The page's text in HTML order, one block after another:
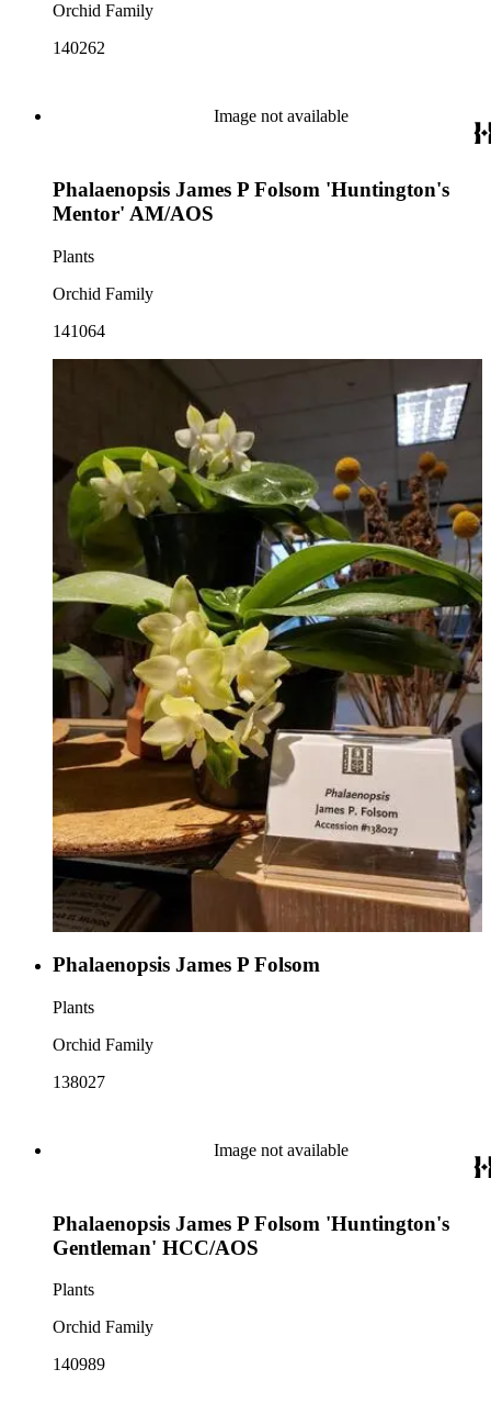
Orchid Family
140262
Image not available
Phalaenopsis James P Folsom 'Huntington's
Mentor' AM/AOS
Plants
Orchid Family
141064
Phalaenopsis James P Folsom
Plants
Orchid Family
138027
Image not available
Phalaenopsis James P Folsom 'Huntington's
Gentleman' HCC/AOS
Plants
Orchid Family
140989